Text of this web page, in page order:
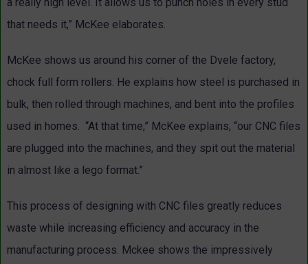
a really high level. It allows us to punch holes in every stud
that needs it,” McKee elaborates.
McKee shows us around his corner of the Dvele factory,
chock full form rollers. He explains how steel is purchased in
bulk, then rolled through machines, and bent into the profiles
used in homes. “At that time,” McKee explains, “our CNC files
are plugged into the machines, and they spit out the material
in almost like a lego format.”
This process of designing with CNC files greatly reduces
waste while increasing efficiency and accuracy in the
manufacturing process. Mckee shows the impressively